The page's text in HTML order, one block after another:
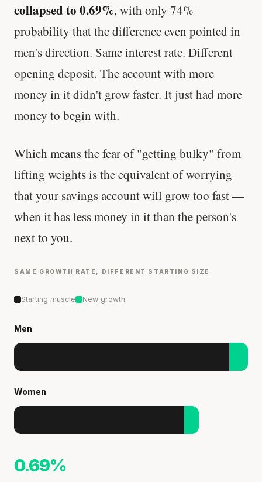
collapsed to 0.69%, with only 74%
probability that the difference even pointed in
men's direction. Same interest rate. Different
opening deposit. The account with more
money in it didn't grow faster. It just had more
money to begin with.
Which means the fear of "getting bulky" from
lifting weights is the equivalent of worrying
that your savings account will grow too fast —
when it has less money in it than the person's
next to you.
SAME GROWTH RATE, DIFFERENT STARTING SIZE
Starting muscle New growth
Men
Women
0.69%